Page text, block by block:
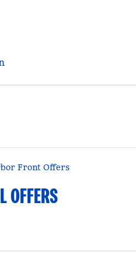
Front Offers
OFFERS